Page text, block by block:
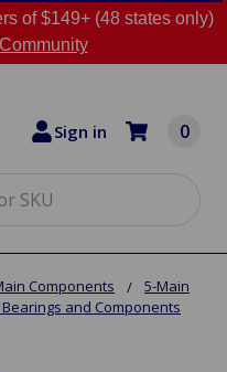
of $149+ (48 states only)
Sign in 0
Components
5-Main
and Components